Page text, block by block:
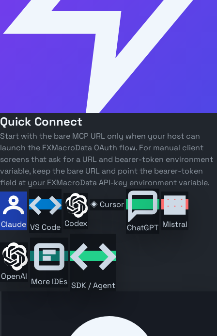
Quick Connect
Start with the bare MCP URL only when your host can
launch the FXMacroData OAuth flow. For manual client
screens that ask for a URL and bearer-token environment
variable, keep the bare URL and point the bearer-token
field at your FXMacroData API-key environment variable.
Claude VS Code Codex
◈ Cursor
ChatGPT Mistral
OpenAI More IDEs SDK / Agent